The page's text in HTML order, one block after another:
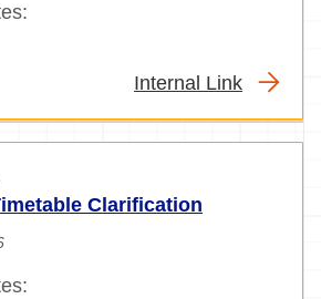
Internal Link
Clarification